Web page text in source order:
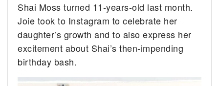
Shai Moss turned 11-years-old last month.
Joie took to Instagram to celebrate her
daughter’s growth and to also express her
excitement about Shai’s then-impending
birthday bash.